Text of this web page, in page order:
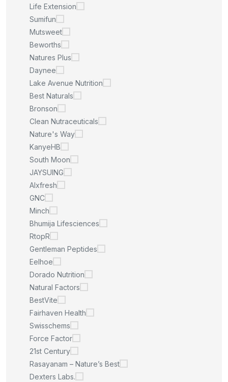
Life Extension
Sumifun
Mutsweet
Beworths
Natures Plus
Daynee
Lake Avenue Nutrition
Best Naturals
Bronson
Clean Nutraceuticals
Nature's Way
KanyeHB
South Moon
JAYSUING
Alxfresh
GNC
Minch
Bhumija Lifesciences
RtopR
Gentleman Peptides
Eelhoe
Dorado Nutrition
Natural Factors
BestVite
Fairhaven Health
Swisschems
Force Factor
21st Century
Rasayanam – Nature’s Best
Dexters Labs.